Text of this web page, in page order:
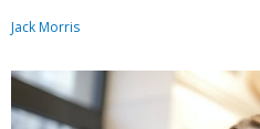
Jack Morris